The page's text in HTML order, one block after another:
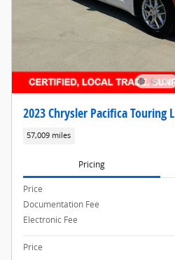
2023 Chrysler Pacifica Touring L
57,009 miles
Pricing
Price
Documentation Fee
Electronic Fee
Price